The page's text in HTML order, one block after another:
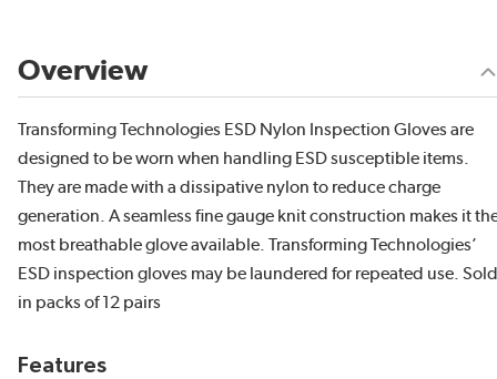
Overview
Transforming Technologies ESD Nylon Inspection Gloves are
designed to be worn when handling ESD susceptible items.
They are made with a dissipative nylon to reduce charge
generation. A seamless fine gauge knit construction makes it
most breathable glove available. Transforming Technologies’
ESD inspection gloves may be laundered for repeated use. Sold
in packs of 12 pairs
Features